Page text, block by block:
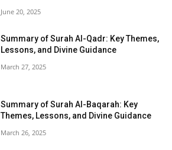
June 20, 2025
Summary of Surah Al-Qadr: Key Themes,
Lessons, and Divine Guidance
March 27, 2025
Summary of Surah Al-Baqarah: Key
Themes, Lessons, and Divine Guidance
March 26, 2025